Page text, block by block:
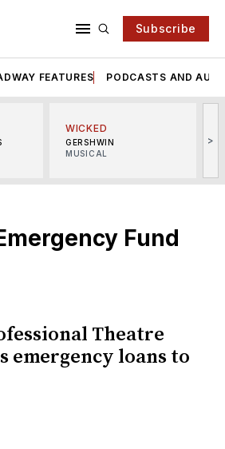
Subscribe
FEATURES PODCASTS AND
WICKED
GERSHWIN
MUSICAL
>
Fund
Theatre
emergency loans to